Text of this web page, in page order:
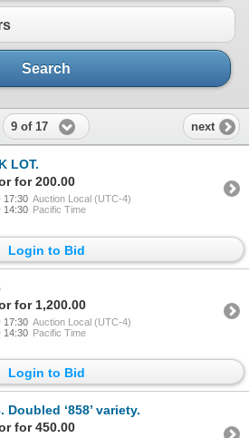
Search
9 of 17 next
LOT.
for 200.00
17:30 Auction Local (UTC-4)
14:30 Pacific Time
Login to Bid
for 1,200.00
17:30 Auction Local (UTC-4)
14:30 Pacific Time
Login to Bid
Doubled ‘858’ variety.
for 450.00